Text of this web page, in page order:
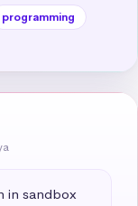
programming
in sandbox